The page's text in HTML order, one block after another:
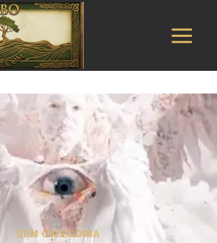
SEM CATEGORIA